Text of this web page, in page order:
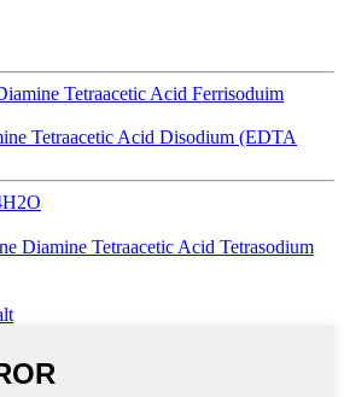
Tetraacetic Acid Ferrisoduim
Tetraacetic Acid Disodium (EDTA
Diamine Tetraacetic Acid Tetrasodium